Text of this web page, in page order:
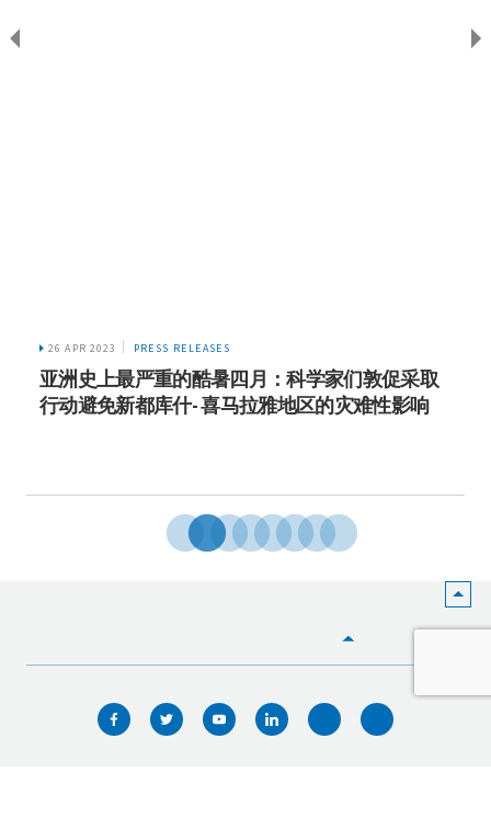
26 APR 2023 PRESS RELEASES
亚洲史上最严重的酷暑四月：科学家们敦促采取
行动避免新都库什- 喜马拉雅地区的灾难性影响
WHO WE ARE